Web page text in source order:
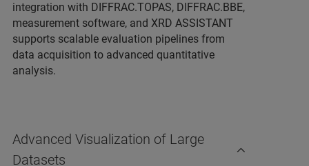
integration with DIFFRAC.TOPAS, DIFFRAC.BBE,
measurement software, and XRD ASSISTANT
supports scalable evaluation pipelines from
data acquisition to advanced quantitative
analysis.
Advanced Visualization of Large
Datasets